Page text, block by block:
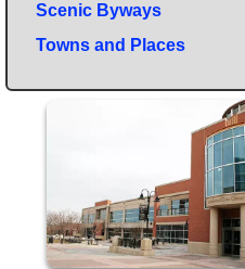
Scenic Byways
Towns and Places